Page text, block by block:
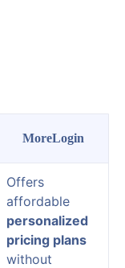
MoreLogin
Offers
affordable
personalized
pricing plans
without